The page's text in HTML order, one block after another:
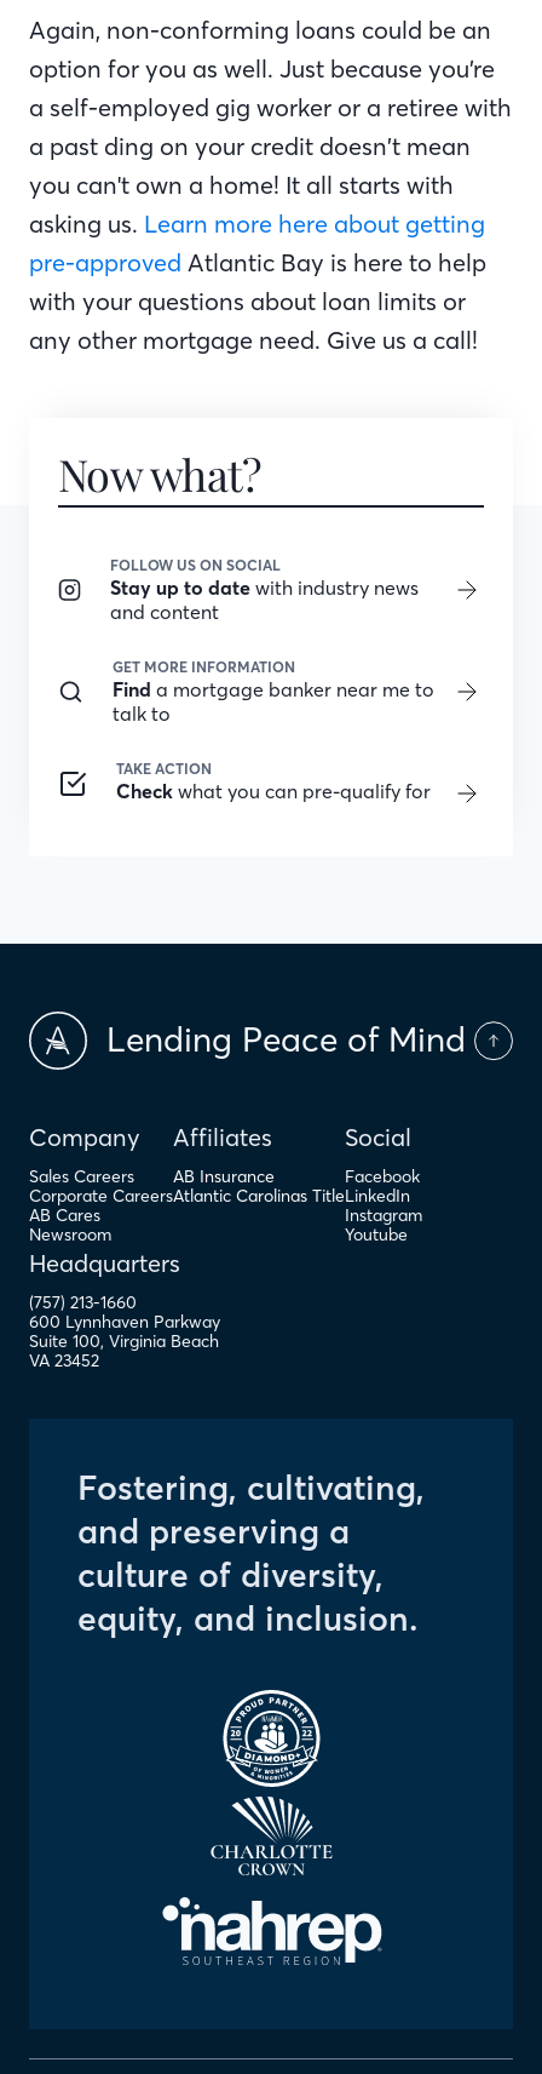
Again, non-conforming loans could be an
option for you as well. Just because you’re
a self-employed gig worker or a retiree with
a past ding on your credit doesn’t mean
you can't own a home! It all starts with
asking us. Learn more here about getting
pre-approved Atlantic Bay is here to help
with your questions about loan limits or
any other mortgage need. Give us a call!
Now what?
FOLLOW US ON SOCIAL
Stay up to date with industry news
and content
GET MORE INFORMATION
Find a mortgage banker near me to
talk to
TAKE ACTION
Check what you can pre-qualify for
Lending Peace of Mind
Company
Sales Careers
Corporate Careers
AB Cares
Newsroom
Affiliates
AB Insurance
Atlantic Carolinas Title
Social
Facebook
LinkedIn
Instagram
Youtube
Headquarters
(757) 213-1660
600 Lynnhaven Parkway
Suite 100, Virginia Beach
VA 23452
Fostering, cultivating,
and preserving a
culture of diversity,
equity, and inclusion.